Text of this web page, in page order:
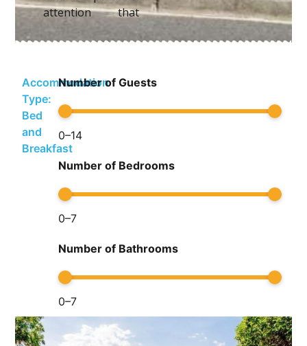
attention that
Accommodation
Type:
Bed
and
Breakfast
Number of Guests
0–14
Number of Bedrooms
0–7
Number of Bathrooms
0–7